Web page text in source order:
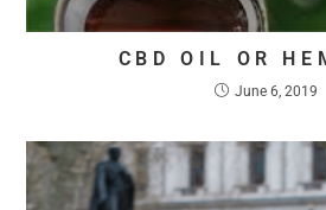
CBD OIL OR
June 6, 2019